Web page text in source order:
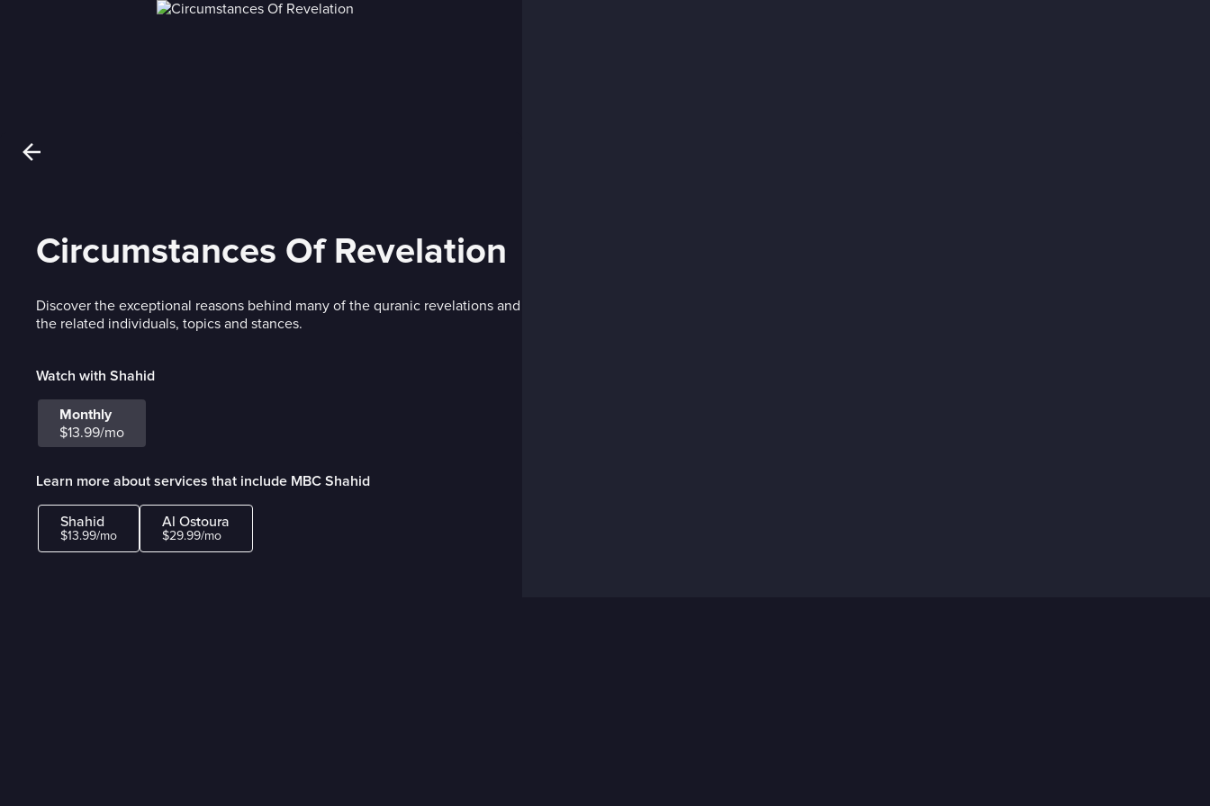
Circumstances Of Revelation
Discover the exceptional reasons behind many of the quranic revelations and
the related individuals, topics and stances.
Watch with Shahid
Monthly
$13.99/mo
Learn more about services that include MBC Shahid
Shahid
$13.99/mo
Al Ostoura
$29.99/mo